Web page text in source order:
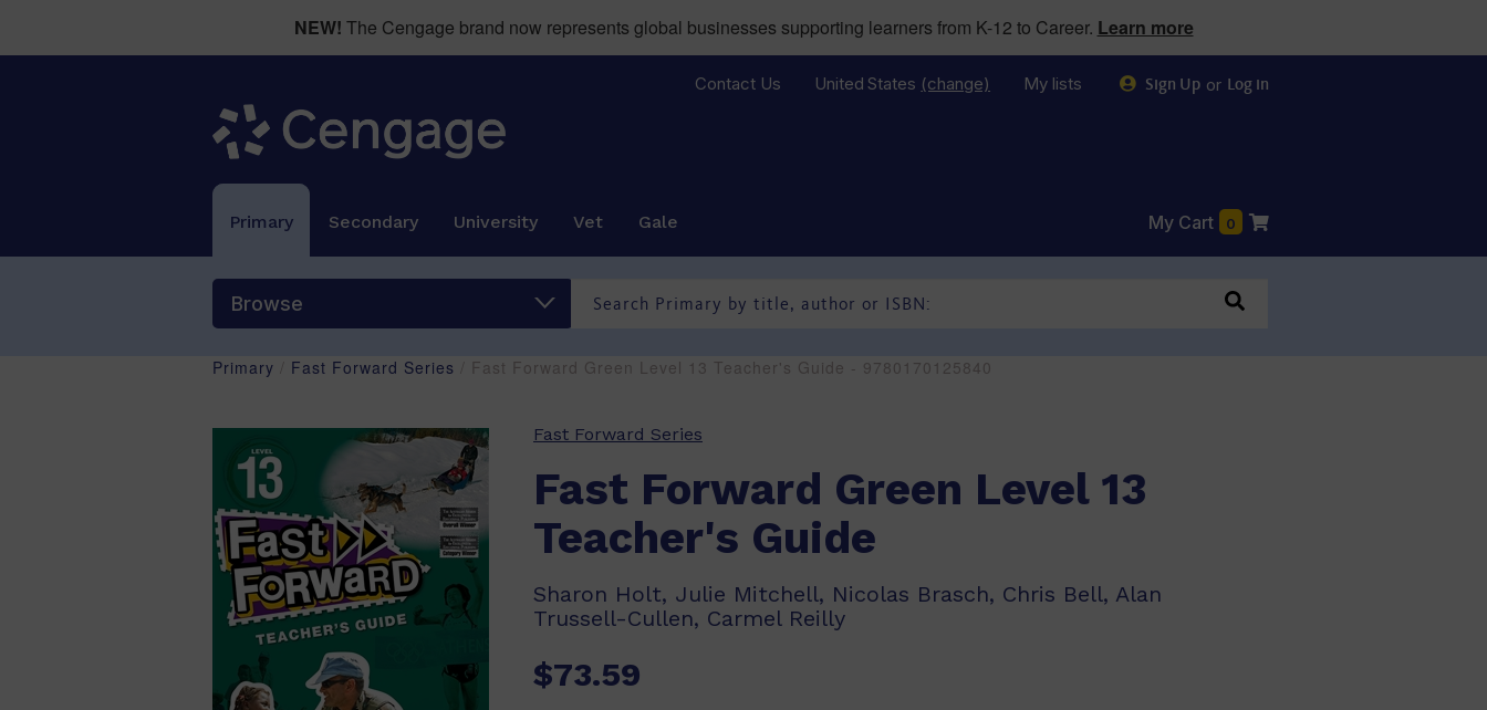
NEW! The Cengage brand now represents global businesses supporting learners from K-12 to Career. Learn more
Contact Us United States (change) My lists Sign Up or Log in
Primary Secondary University Vet Gale My Cart 0
Browse
Primary Fast Forward Series / Fast Forward Green Level 13 Teacher's Guide - 9780170125840
Fast Forward Series
Fast Forward Green Level 13
Teacher's Guide
Sharon Holt, Julie Mitchell, Nicolas Brasch, Chris Bell, Alan
Trussell-Cullen, Carmel Reilly
$73.59